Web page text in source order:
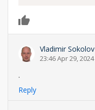
Vladimir Sokolov
23:46 Apr 29, 2024
.
Reply